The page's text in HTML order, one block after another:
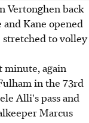
Vertonghen back
Kane opened
to volley
minute, again
in the 73rd
Alli's pass and
Marcus